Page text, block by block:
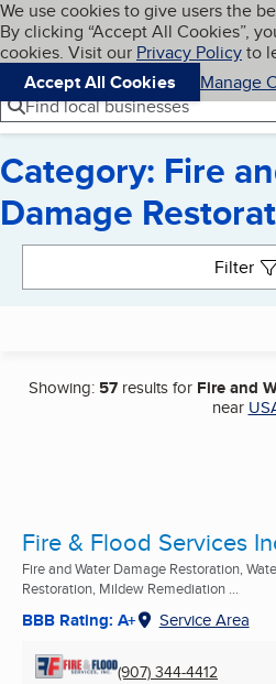
Skip to main content
Cookies on BBB.org
We use cookies to give users the
By clicking “Accept All Cookies”,
cookies. Visit our Privacy Policyto
Accept All Cookies
Manage
Navigation menu
Menu
Find local businesses
Category: Fire
Damage
Filter
Showing: 57 results for Fire and
near
Fire & Flood Services
Fire and Water Damage Restoration,
Restoration, Mildew Remediation ...
BBB Rating: A+ Service Area
(907) 344-4412